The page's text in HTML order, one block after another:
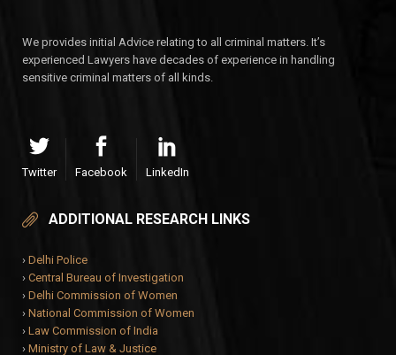
We provides initial Advice relating to all criminal matters. It’s
experienced Lawyers have decades of experience in handling
sensitive criminal matters of all kinds.
Twitter Facebook LinkedIn
ADDITIONAL RESEARCH LINKS
› Delhi Police
› Central Bureau of Investigation
› Delhi Commission of Women
› National Commission of Women
› Law Commission of India
› Ministry of Law & Justice